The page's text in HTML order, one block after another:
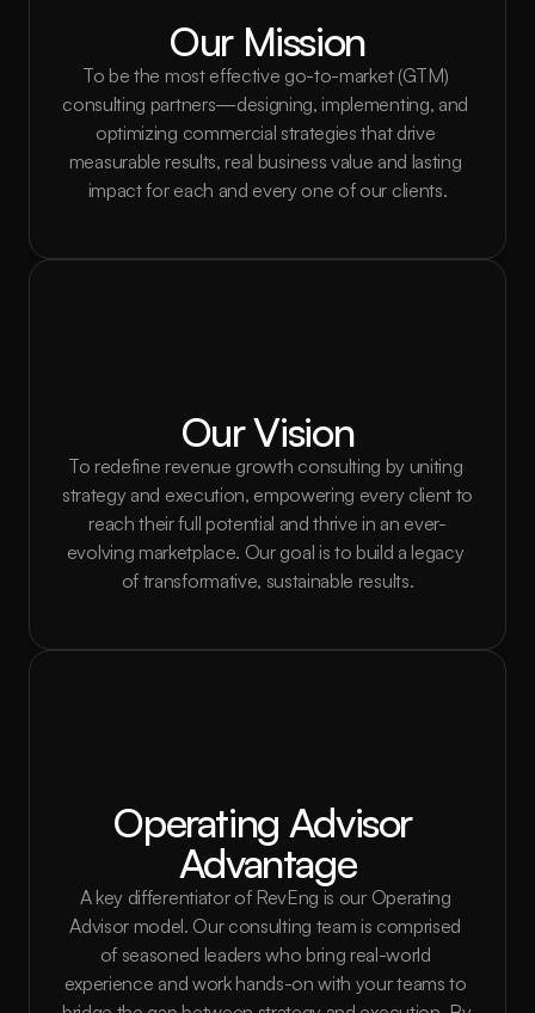
Our Mission
To be the most effective go-to-market (GTM)
consulting partners—designing, implementing, and
optimizing commercial strategies that drive
measurable results, real business value and lasting
impact for each and every one of our clients.
Our Vision
To redefine revenue growth consulting by uniting
strategy and execution, empowering every client to
reach their full potential and thrive in an ever-
evolving marketplace. Our goal is to build a legacy
of transformative, sustainable results.
Operating Advisor
Advantage
A key differentiator of RevEng is our Operating
Advisor model. Our consulting team is comprised
of seasoned leaders who bring real-world
experience and work hands-on with your teams to